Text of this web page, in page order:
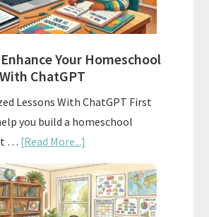
State
Standards
Your Homeschool
ChatGPT
Lessons With ChatGPT First
you build a homeschool
… [Read More...]
Using
AI
To